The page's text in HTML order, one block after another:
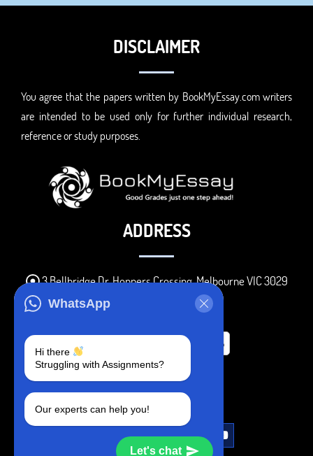
WhatsApp
Hi there
Struggling with Assignments?
Our experts can help you!
Let's chat
DISCLAIMER
You agree that the papers written by BookMyEssay.com writers
are intended to be used only for further individual research,
reference or study purposes.
ADDRESS
3 Bellbridge Dr, Hoppers Crossing, Melbourne VIC 3029
Telegram
+1 240-839-9485
SOCIAL MEDIA